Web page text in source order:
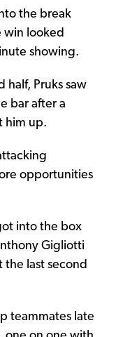
the break
win looked
showing.
half, Pruks saw
bar after a
him up.
opportunities
into the box
Gigliotti
the last second
teammates late